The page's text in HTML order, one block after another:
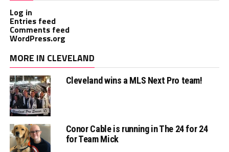
Log in
Entries feed
Comments feed
WordPress.org
MORE IN CLEVELAND
Cleveland wins a MLS Next Pro team!
Conor Cable is running in The 24 for 24
for Team Mick